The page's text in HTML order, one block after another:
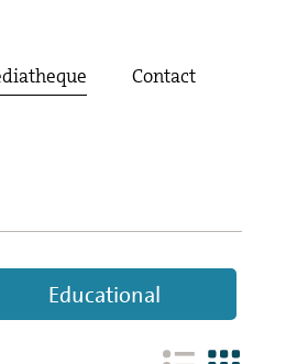
Contact
Educational